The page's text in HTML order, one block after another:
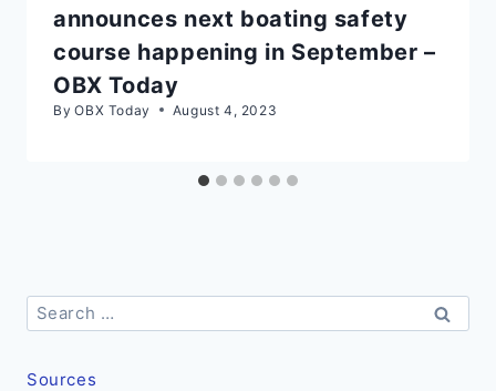
announces next boating safety
course happening in September –
OBX Today
By OBX Today August 4, 2023
Search
for:
Sources